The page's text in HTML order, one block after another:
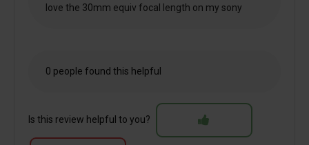
love the 30mm equiv focal length on my sony
0 people found this helpful
Is this review helpful to you?